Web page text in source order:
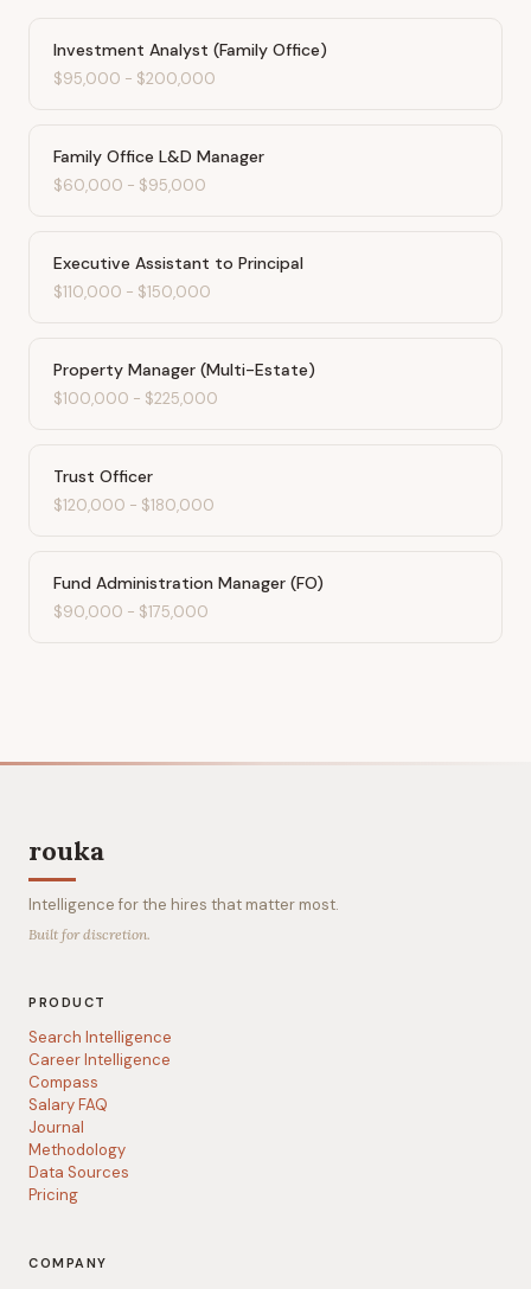
Investment Analyst (Family Office)
$95,000 - $200,000
Family Office L&D Manager
$60,000 - $95,000
Executive Assistant to Principal
$110,000 - $150,000
Property Manager (Multi-Estate)
$100,000 - $225,000
Trust Officer
$120,000 - $180,000
Fund Administration Manager (FO)
$90,000 - $175,000
rouka
Intelligence for the hires that matter most.
Built for discretion.
PRODUCT
Search Intelligence
Career Intelligence
Compass
Salary FAQ
Journal
Methodology
Data Sources
Pricing
COMPANY